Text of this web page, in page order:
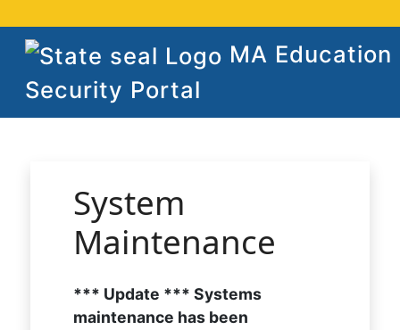
MA Education
Security Portal
System
Maintenance
*** Update *** Systems
maintenance has been